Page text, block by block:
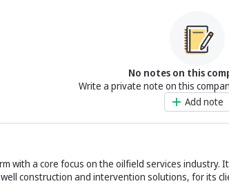
No notes on this
Write a private note on this
Add note
with a core focus on the oilfield services industry.
construction and intervention solutions, for its